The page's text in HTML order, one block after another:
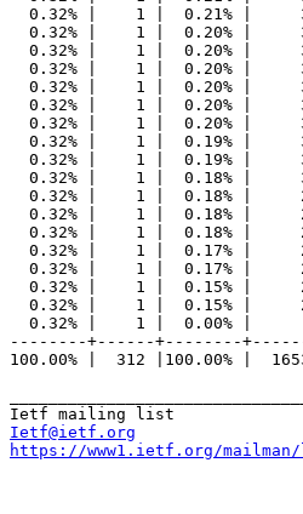
0.32% |    1 |  0.21% |
0.32% |    1 |  0.20% |
0.32% |    1 |  0.20% |
0.32% |    1 |  0.20% |
0.32% |    1 |  0.20% |
0.32% |    1 |  0.20% |
0.32% |    1 |  0.20% |
0.32% |    1 |  0.19% |
0.32% |    1 |  0.19% |
0.32% |    1 |  0.18% |
0.32% |    1 |  0.18% |
0.32% |    1 |  0.18% |
0.32% |    1 |  0.18% |
0.32% |    1 |  0.17% |
0.32% |    1 |  0.17% |
0.32% |    1 |  0.15% |
0.32% |    1 |  0.15% |
0.32% |    1 |  0.00% |
--------+------+--------
100.00% |  312 |100.00% |
Ietf@ietf.org
https://www1.ietf.org/